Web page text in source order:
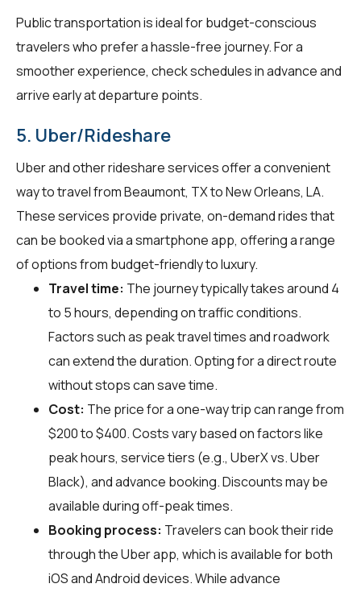
Public transportation is ideal for budget-conscious
travelers who prefer a hassle-free journey. For a
smoother experience, check schedules in advance and
arrive early at departure points.
5. Uber/Rideshare
Uber and other rideshare services offer a convenient
way to travel from Beaumont, TX to New Orleans, LA.
These services provide private, on-demand rides that
can be booked via a smartphone app, offering a range
of options from budget-friendly to luxury.
Travel time: The journey typically takes around 4
to 5 hours, depending on traffic conditions.
Factors such as peak travel times and roadwork
can extend the duration. Opting for a direct route
without stops can save time.
Cost: The price for a one-way trip can range from
$200 to $400. Costs vary based on factors like
peak hours, service tiers (e.g., UberX vs. Uber
Black), and advance booking. Discounts may be
available during off-peak times.
Booking process: Travelers can book their ride
through the Uber app, which is available for both
iOS and Android devices. While advance